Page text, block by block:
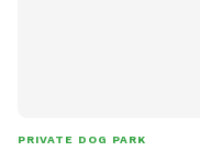
PRIVATE DOG PARK